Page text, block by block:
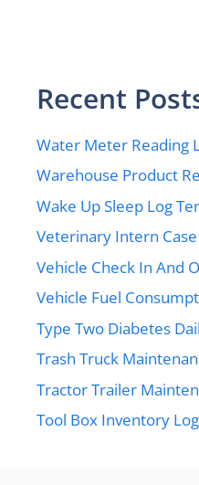
Recent
Water Meter Reading
Warehouse Product
Wake Up Sleep Log
Veterinary Intern
Vehicle Check In And
Vehicle Fuel
Type Two Diabetes
Trash Truck
Tractor Trailer
Tool Box Inventory